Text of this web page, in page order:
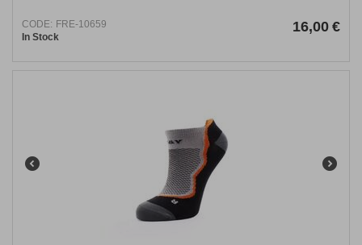
CODE: FRE-10659
In Stock
16,00 €